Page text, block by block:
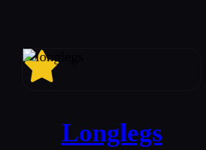
Longlegs